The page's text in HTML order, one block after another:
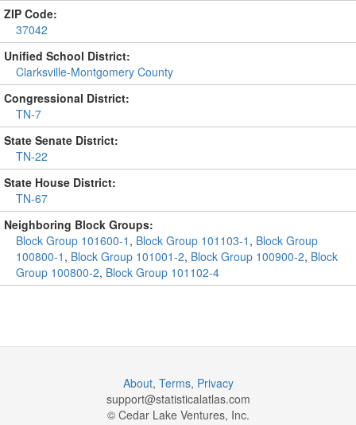
ZIP Code:
37042
Unified School District:
Clarksville-Montgomery County
Congressional District:
TN-7
State Senate District:
TN-22
State House District:
TN-67
Neighboring Block Groups:
Block Group 101600-1 , Block Group 101103-1 , Block Group
100800-1 , Block Group 101001-2, Block Group 100900-2, Block
Group 100800-2, Block Group 101102-4
About, Terms, Privacy
support@statisticalatlas.com
© Cedar Lake Ventures, Inc.